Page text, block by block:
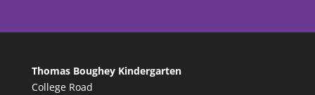
Thomas Boughey Kindergarten
College Road